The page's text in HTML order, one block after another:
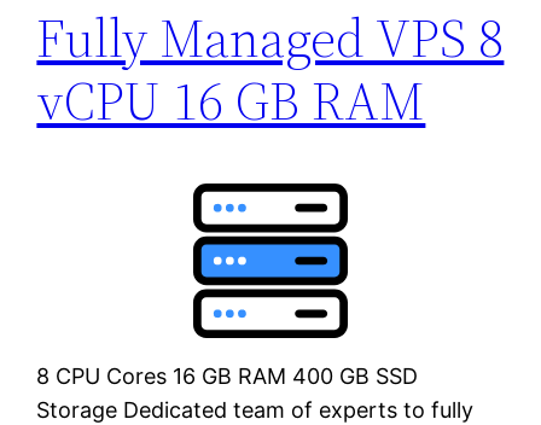
Fully Managed VPS 8
vCPU 16 GB RAM
8 CPU Cores 16 GB RAM 400 GB SSD
Storage Dedicated team of experts to fully